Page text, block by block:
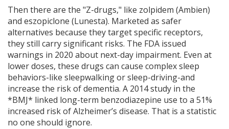
Then there are the "Z-drugs," like zolpidem (Ambien)
and eszopiclone (Lunesta). Marketed as safer
alternatives because they target specific receptors,
they still carry significant risks. The FDA issued
warnings in 2020 about next-day impairment. Even at
lower doses, these drugs can cause complex sleep
behaviors-like sleepwalking or sleep-driving-and
increase the risk of dementia. A 2014 study in the
*BMJ* linked long-term benzodiazepine use to a 51%
increased risk of Alzheimer’s disease. That is a statistic
no one should ignore.